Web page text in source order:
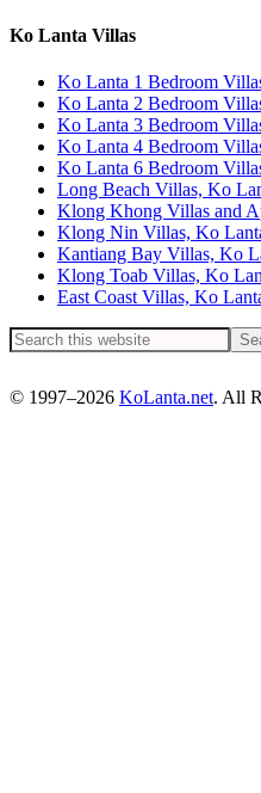
Ko Lanta Villas
Ko Lanta 1 Bedroom
Ko Lanta 2 Bedroom
Ko Lanta 3 Bedroom
Ko Lanta 4 Bedroom
Ko Lanta 6 Bedroom
Long Beach Villas, Ko
Klong Khong Villas and
Klong Nin Villas, Ko
Kantiang Bay Villas, Ko
Klong Toab Villas, Ko
East Coast Villas, Ko
© 1997–2026 KoLanta.net. All